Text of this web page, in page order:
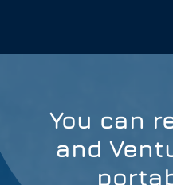
our priority.
Get A Quote
You can
and